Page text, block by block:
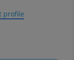
profile